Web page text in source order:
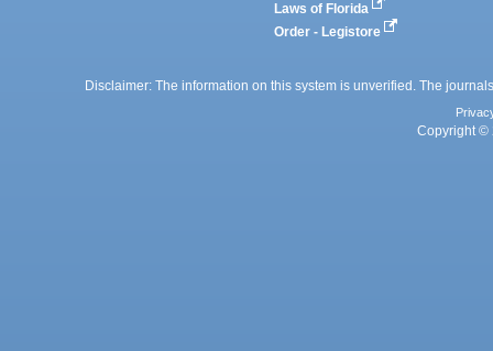
Laws of Florida
Order - Legistore
Disclaimer: The information on this system is unverified. The
Copyright ©